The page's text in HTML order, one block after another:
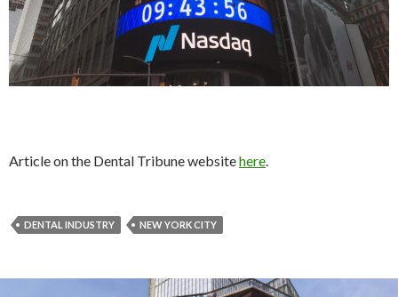
Article on the Dental Tribune websitehere.
DENTAL INDUSTRY NEW YORK CITY